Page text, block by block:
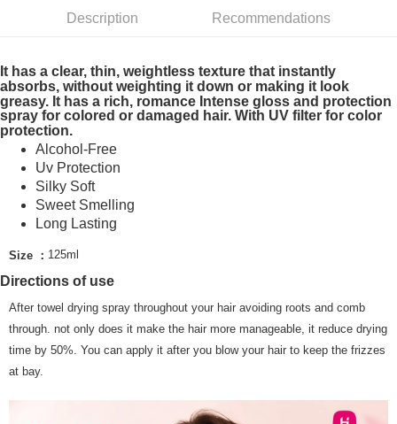
Shipping Method
Home Delivery
Shipping Rates
Home Delivery
Country/Region Delivery
Description Recommendations
It has a clear, thin, weightless texture that instantly
absorbs, without weighting it down or making it look
greasy. It has a rich, romance Intense gloss and protection
spray for colored or damaged hair. With UV filter for color
protection.
Alcohol-Free
Uv Protection
Silky Soft
Sweet Smelling
Long Lasting
Size ： 125ml
Directions of use
After towel drying spray throughout your hair avoiding roots and comb
through. not only does it make the hair more manageable, it reduce drying
time by 50%. You can apply it after you blow your hair to keep the frizzes
at bay.